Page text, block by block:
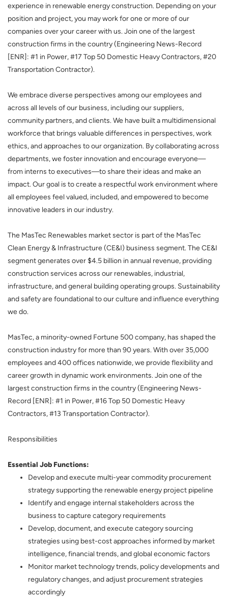
experience in renewable energy construction. Depending on your
position and project, you may work for one or more of our
companies over your career with us. Join one of the largest
construction firms in the country (Engineering News-Record
[ENR]: #1 in Power, #17 Top 50 Domestic Heavy Contractors, #20
Transportation Contractor).
We embrace diverse perspectives among our employees and
across all levels of our business, including our suppliers,
community partners, and clients. We have built a multidimensional
workforce that brings valuable differences in perspectives, work
ethics, and approaches to our organization. By collaborating across
departments, we foster innovation and encourage everyone—
from interns to executives—to share their ideas and make an
impact. Our goal is to create a respectful work environment where
all employees feel valued, included, and empowered to become
innovative leaders in our industry.
The MasTec Renewables market sector is part of the MasTec
Clean Energy & Infrastructure (CE&I) business segment. The CE&I
segment generates over $4.5 billion in annual revenue, providing
construction services across our renewables, industrial,
infrastructure, and general building operating groups. Sustainability
and safety are foundational to our culture and influence everything
we do.
MasTec, a minority-owned Fortune 500 company, has shaped the
construction industry for more than 90 years. With over 35,000
employees and 400 offices nationwide, we provide flexibility and
career growth in dynamic work environments. Join one of the
largest construction firms in the country (Engineering News-
Record [ENR]: #1 in Power, #16 Top 50 Domestic Heavy
Contractors, #13 Transportation Contractor).
Responsibilities
Essential Job Functions:
Develop and execute multi-year commodity procurement
strategy supporting the renewable energy project pipeline
Identify and engage internal stakeholders across the
business to capture category requirements
Develop, document, and execute category sourcing
strategies using best-cost approaches informed by market
intelligence, financial trends, and global economic factors
Monitor market technology trends, policy developments and
regulatory changes, and adjust procurement strategies
accordingly